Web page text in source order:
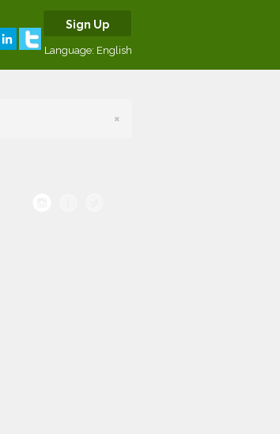
Sign Up
Language: English
×